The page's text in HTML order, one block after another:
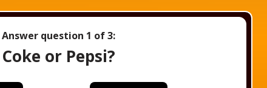
Answer question 1 of 3:
Coke or Pepsi?